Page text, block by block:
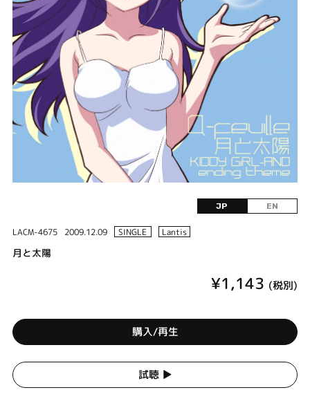
JP EN
LACM-4675 2009.12.09 SINGLE Lantis
月と太陽
¥1,143 (税別)
購入/再生
試聴 ▶︎